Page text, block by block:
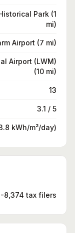
Park (1
mi)
Airport (7 mi)
Airport (LWM)
(10 mi)
13
3.1 / 5
kWh/m²/day)
-8,374 tax filers